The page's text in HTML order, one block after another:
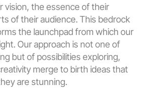
vision, the essence of their
of their audience. This bedrock
the launchpad from which our
Our approach is not one of
but of possibilities exploring,
merge to birth ideas that
are stunning.